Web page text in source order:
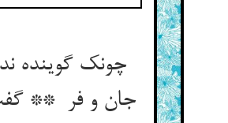
چونک گوینده
جان و فر **